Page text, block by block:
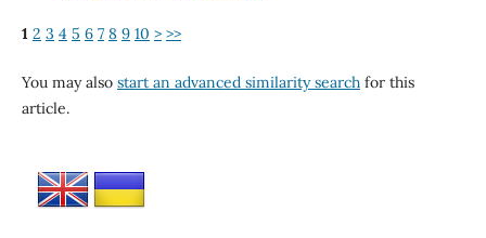
1 2 3 4 5 6 7 8 9 10 > >>
You may also start an advanced similarity searchfor this
article.